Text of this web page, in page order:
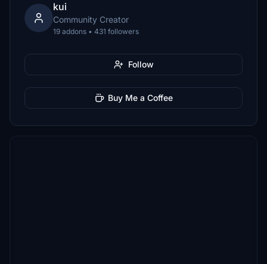
kui
Community Creator
19 addons • 431 followers
Follow
Buy Me a Coffee